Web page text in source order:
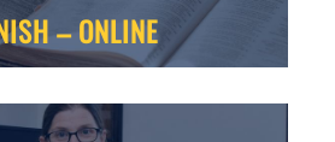
– ONLINE